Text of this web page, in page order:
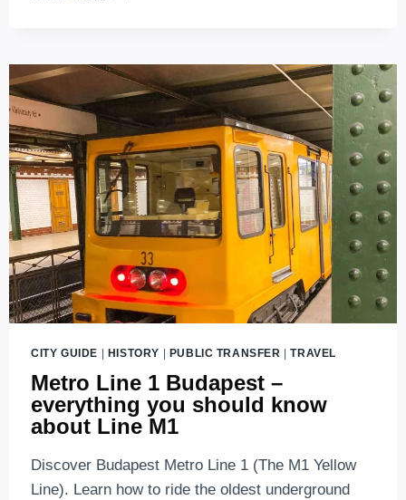
VERY
OWN
SHARING
SERVICE
OF
BUDAPEST
CITY GUIDE | HISTORY | PUBLIC TRANSFER |TRAVEL
Metro Line 1 Budapest –
everything you should know
about Line M1
Discover Budapest Metro Line 1 (The M1 Yellow
Line). Learn how to ride the oldest underground